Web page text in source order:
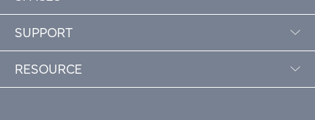
SUPPORT
RESOURCE